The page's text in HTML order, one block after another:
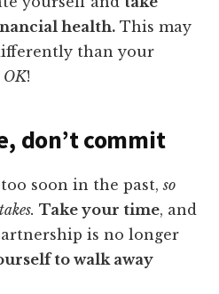
health. This may
than your
OK!
don’t commit
soon in the past,so
Take your time, and
is no longer
to walk away